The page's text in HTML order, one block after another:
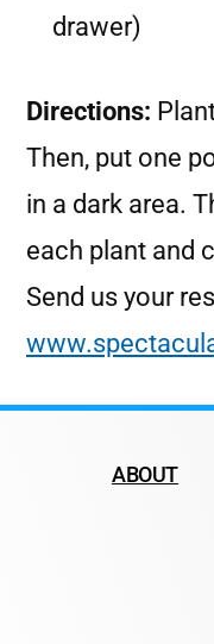
drawer)
Directions:
Then, put one
in a dark area.
each plant and
Send us your
ABOUT